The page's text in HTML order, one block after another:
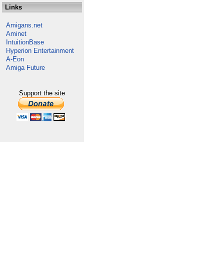
Links
Amigans.net
Aminet
IntuitionBase
Hyperion Entertainment
A-Eon
Amiga Future
Support the site